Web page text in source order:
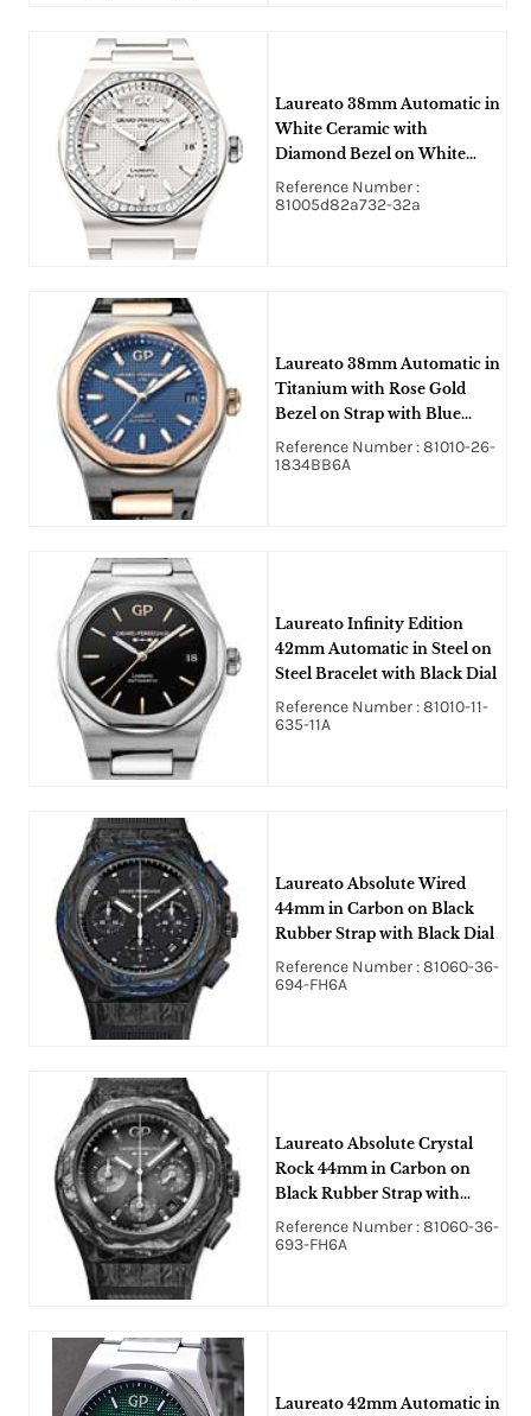
Laureato 38mm Automatic in
White Ceramic with
Diamond Bezel on White
Ceramic Bracelet with Silver
Hobnail Guilloche Texture
Reference Number :
81005d82a732-32a
Laureato 38mm Automatic in
Titanium with Rose Gold
Bezel on Strap with Blue
Hobnail Guilloche Texture
Dial
Reference Number : 81010-26-
1834BB6A
Laureato Infinity Edition
42mm Automatic in Steel on
Steel Bracelet with Black Dial
Reference Number : 81010-11-
635-11A
Laureato Absolute Wired
44mm in Carbon on Black
Rubber Strap with Black Dial
Reference Number : 81060-36-
694-FH6A
Laureato Absolute Crystal
Rock 44mm in Carbon on
Black Rubber Strap with
Grey Dial
Reference Number : 81060-36-
693-FH6A
Laureato 42mm Automatic in